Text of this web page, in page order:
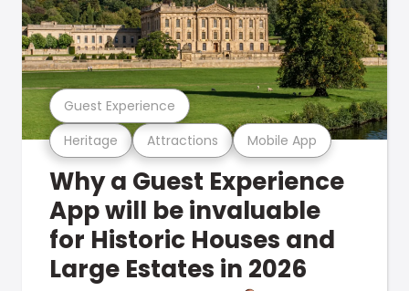
Heritage Attractions Mobile App
Guest Experience
Why a Guest Experience
App will be invaluable
for Historic Houses and
Large Estates in 2026